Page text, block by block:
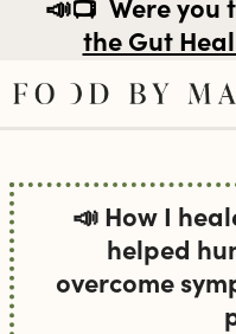
to
content
the Gut
📣 How I
helped
overcome